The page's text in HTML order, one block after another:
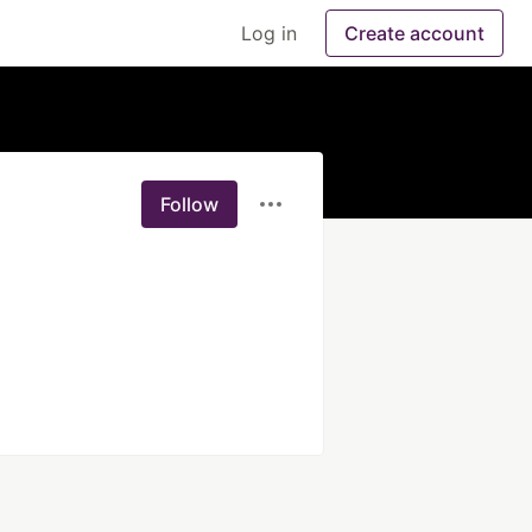
Log in Create account
Follow